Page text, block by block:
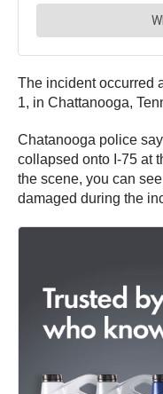
The incident occurred
1, in Chattanooga,
Chatanooga police
collapsed onto I-75 at
the scene, you can
damaged during the